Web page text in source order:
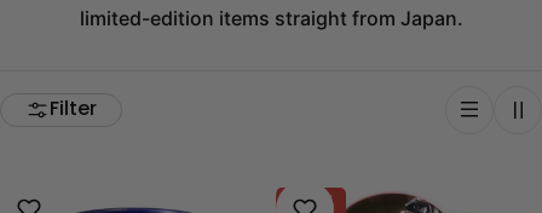
limited-edition items straight from Japan.
Filter
-40%